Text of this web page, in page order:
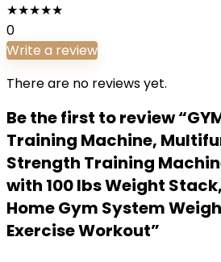
★★★★★
0
Write a review
There are no reviews yet.
Be the first to review
Training Machine,
Strength Training
with 100 lbs Weight
Home Gym System
Exercise Workout”